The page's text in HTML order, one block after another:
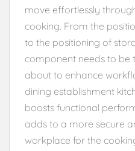
move effortlessly
cooking. From the
to the positioning of
component needs to be
about to enhance
dining establishment
boosts functional
adds to a more secure
workplace for the